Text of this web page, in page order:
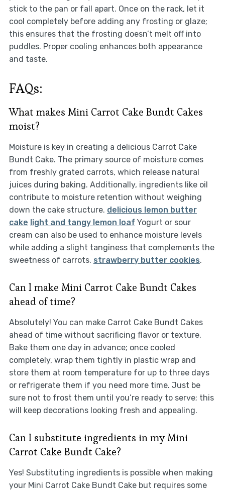
stick to the pan or fall apart. Once on the rack, let it
cool completely before adding any frosting or glaze;
this ensures that the frosting doesn’t melt off into
puddles. Proper cooling enhances both appearance
and taste.
FAQs:
What makes Mini Carrot Cake Bundt Cakes
moist?
Moisture is key in creating a delicious Carrot Cake
Bundt Cake. The primary source of moisture comes
from freshly grated carrots, which release natural
juices during baking. Additionally, ingredients like oil
contribute to moisture retention without weighing
down the cake structure. delicious lemon butter
cake light and tangy lemon loaf Yogurt or sour
cream can also be used to enhance moisture levels
while adding a slight tanginess that complements the
sweetness of carrots. strawberry butter cookies.
Can I make Mini Carrot Cake Bundt Cakes
ahead of time?
Absolutely! You can make Carrot Cake Bundt Cakes
ahead of time without sacrificing flavor or texture.
Bake them one day in advance; once cooled
completely, wrap them tightly in plastic wrap and
store them at room temperature for up to three days
or refrigerate them if you need more time. Just be
sure not to frost them until you’re ready to serve; this
will keep decorations looking fresh and appealing.
Can I substitute ingredients in my Mini
Carrot Cake Bundt Cake?
Yes! Substituting ingredients is possible when making
your Mini Carrot Cake Bundt Cake but requires some